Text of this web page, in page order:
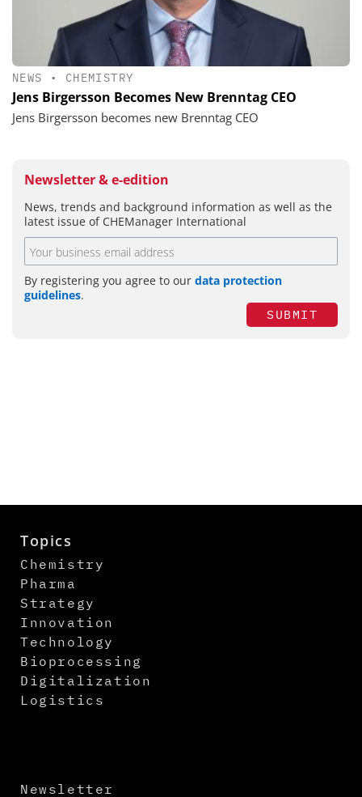
NEWS • CHEMISTRY
Jens Birgersson Becomes New Brenntag CEO
Jens Birgersson becomes new Brenntag CEO
Newsletter & e-edition
News, trends and background information as well as the
latest issue of CHEManager International
By registering you agree to our data protection
guidelines.
SUBMIT
Topics
Chemistry
Pharma
Strategy
Innovation
Technology
Bioprocessing
Digitalization
Logistics
Newsletter